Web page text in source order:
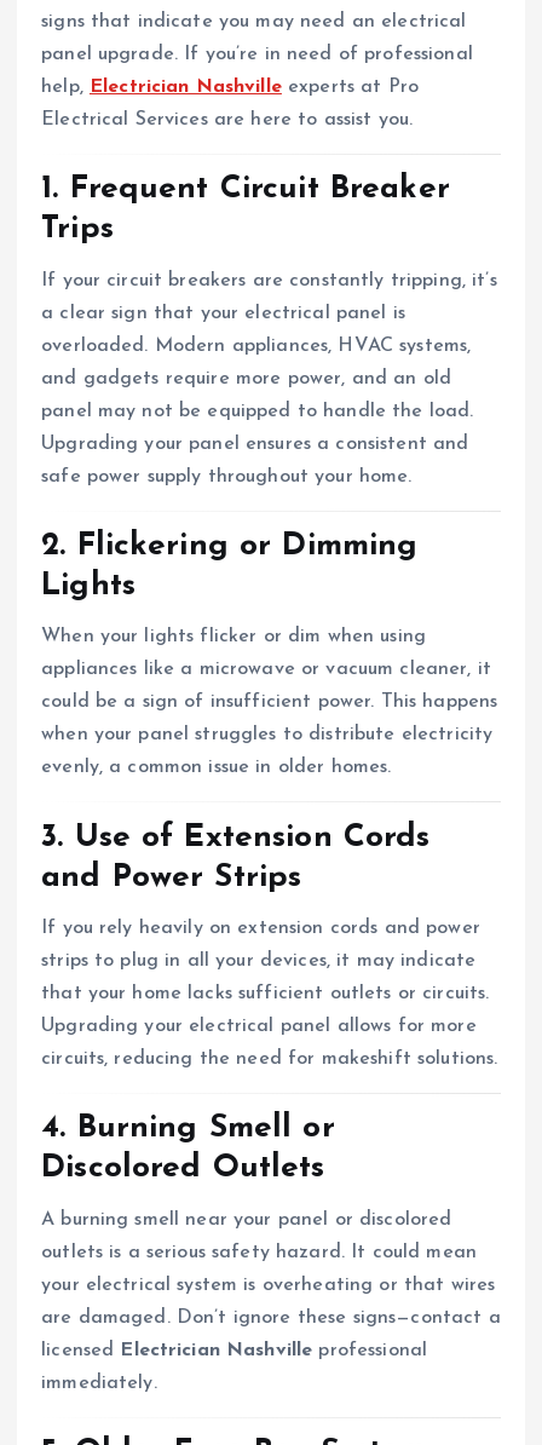
signs that indicate you may need an electrical
panel upgrade. If you’re in need of professional
help, Electrician Nashvilleexperts at Pro
Electrical Services are here to assist you.
1. Frequent Circuit Breaker
Trips
If your circuit breakers are constantly tripping, it’s
a clear sign that your electrical panel is
overloaded. Modern appliances, HVAC systems,
and gadgets require more power, and an old
panel may not be equipped to handle the load.
Upgrading your panel ensures a consistent and
safe power supply throughout your home.
2. Flickering or Dimming
Lights
When your lights flicker or dim when using
appliances like a microwave or vacuum cleaner, it
could be a sign of insufficient power. This happens
when your panel struggles to distribute electricity
evenly, a common issue in older homes.
3. Use of Extension Cords
and Power Strips
If you rely heavily on extension cords and power
strips to plug in all your devices, it may indicate
that your home lacks sufficient outlets or circuits.
Upgrading your electrical panel allows for more
circuits, reducing the need for makeshift solutions.
4. Burning Smell or
Discolored Outlets
A burning smell near your panel or discolored
outlets is a serious safety hazard. It could mean
your electrical system is overheating or that wires
are damaged. Don’t ignore these signs—contact a
licensed
Electrician Nashville professional
immediately.